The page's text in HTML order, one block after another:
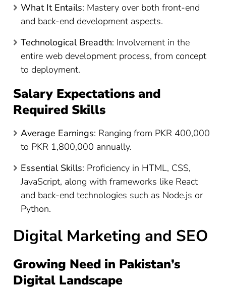
What It Entails: Mastery over both front-end
and back-end development aspects.
Technological Breadth: Involvement in the
entire web development process, from concept
to deployment.
Salary Expectations and
Required Skills
Average Earnings: Ranging from PKR 400,000
to PKR 1,800,000 annually​​.
Essential Skills: Proficiency in HTML, CSS,
JavaScript, along with frameworks like React
and back-end technologies such as Node.js or
Python.
Digital Marketing and SEO
Growing Need in Pakistan’s
Digital Landscape